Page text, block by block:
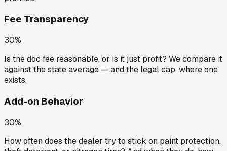
Fee Transparency
30%
Is the doc fee reasonable, or is it just profit? We compare it
against the state average — and the legal cap, where one
exists.
Add-on Behavior
30%
How often does the dealer try to stick on paint protection,